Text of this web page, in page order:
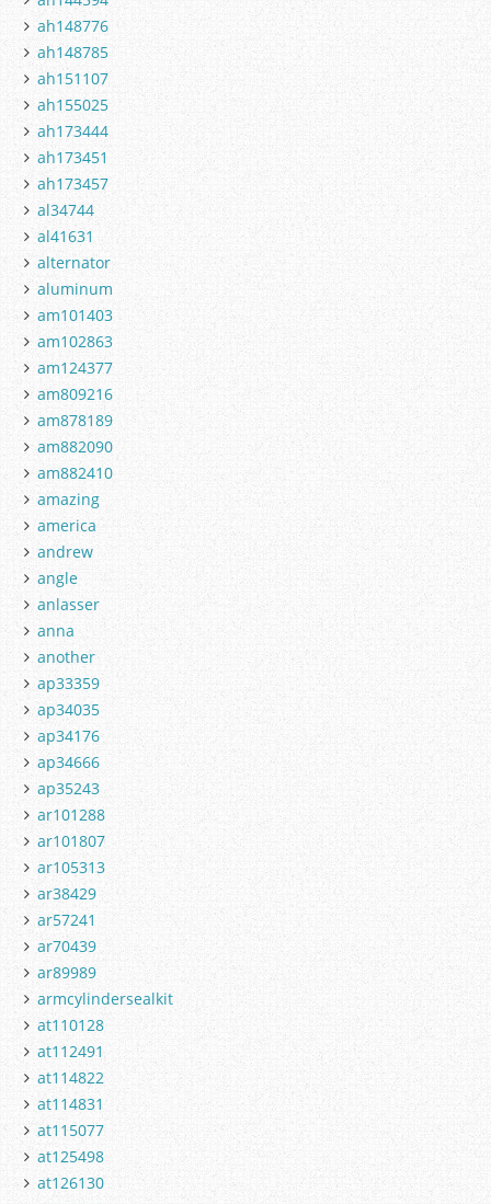
ah148776
ah148785
ah151107
ah155025
ah173444
ah173451
ah173457
al34744
al41631
alternator
aluminum
am101403
am102863
am124377
am809216
am878189
am882090
am882410
amazing
america
andrew
angle
anlasser
anna
another
ap33359
ap34035
ap34176
ap34666
ap35243
ar101288
ar101807
ar105313
ar38429
ar57241
ar70439
ar89989
armcylindersealkit
at110128
at112491
at114822
at114831
at115077
at125498
at126130